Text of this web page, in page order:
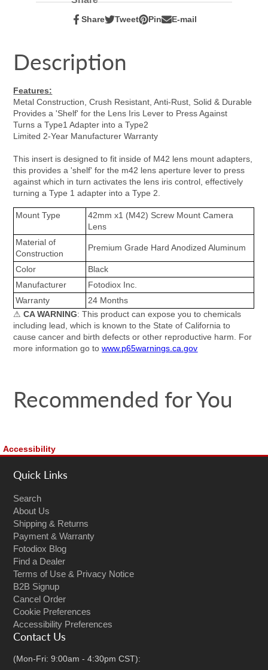
Share
Share
Opens
new
window.
Tweet
Tweet
Opens
new
window.
Pin
Pin
Opens
E-mail
Share
Description
Features:
Metal Construction, Crush Resistant, Anti-Rust, Solid & Durable
Provides a 'Shelf' for the Lens Iris Lever to Press Against
Turns a Type1 Adapter into a Type2
Limited 2-Year Manufacturer Warranty
This insert is designed to fit inside of M42 lens mount adapters,
this provides a 'shelf' for the m42 lens aperture lever to press
against which in turn activates the lens iris control, effectively
turning a Type 1 adapter into a Type 2.
Mount Type
42mm x1 (M42) Screw Mount Camera
Lens
Material of
Construction
Premium Grade Hard Anodized Aluminum
Color
Black
Manufacturer
Fotodiox Inc.
Warranty
24 Months
⚠CA WARNING: This product can expose you to chemicals
including lead, which is known to the State of California to
cause cancer and birth defects or other reproductive harm. For
more information go towww.p65warnings.ca.gov
Recommended for You
Accessibility
Quick Links
Search
About Us
Shipping & Returns
Payment & Warranty
Fotodiox Blog
Find a Dealer
Terms of Use & Privacy Notice
B2B Signup
Cancel Order
Cookie Preferences
Accessibility Preferences
Contact Us
(Mon-Fri: 9:00am - 4:30pm CST):